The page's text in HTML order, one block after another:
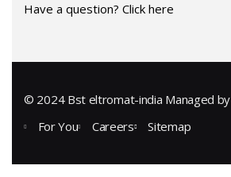
Have a question? Click here
© 2024 Bst eltromat-india Managed by
For You
Careers Sitemap